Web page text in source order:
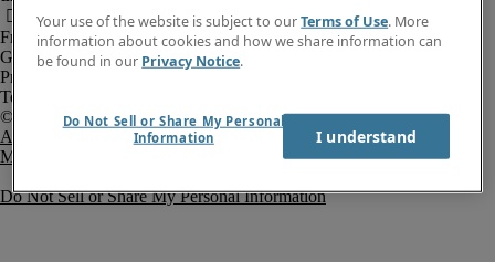
Fraud Alert
Government Notice
Privacy Notice
Terms of Use
An Equal Opportunity Employer
M/F/Disability/Veterans.
Do Not Sell or Share My Personal Information
Your use of the website is subject to ourTerms of Use. More
information about cookies and how we share information can
be found in our Privacy Notice.
Do Not Sell or Share My Personal
Information
I understand